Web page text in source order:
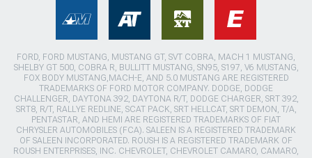
FORD, FORD MUSTANG, MUSTANG GT, SVT COBRA, MACH 1 MUSTANG,
SHELBY GT 500, COBRA R, BULLITT MUSTANG, SN95, S197, V6 MUSTANG,
FOX BODY MUSTANG,MACH-E, AND 5.0 MUSTANG ARE REGISTERED
TRADEMARKS OF FORD MOTOR COMPANY. DODGE, DODGE
CHALLENGER, DAYTONA 392, DAYTONA R/T, DODGE CHARGER, SRT 392,
SRT8, R/T, RALLYE REDLINE, SCAT PACK, SRT HELLCAT, SRT DEMON, T/A,
PENTASTAR, AND HEMI ARE REGISTERED TRADEMARKS OF FIAT
CHRYSLER AUTOMOBILES (FCA). SALEEN IS A REGISTERED TRADEMARK
OF SALEEN INCORPORATED. ROUSH IS A REGISTERED TRADEMARK OF
ROUSH ENTERPRISES, INC. CHEVROLET, CHEVROLET CAMARO, CAMARO,